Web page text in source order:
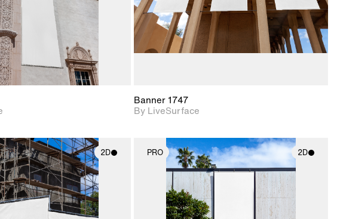
Banner 1747
By LiveSurface
2D
2D scene with
photographic details.
Includes support for
materials and lighting.
PRO 2D
2D scene with
photographic details.
Includes support for
materials and lighting.